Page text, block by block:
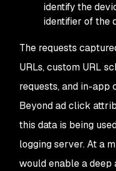
identify the
identifier of the
The requests
URLs, custom URL
requests, and in-app
Beyond ad click
this data is being
logging server. At a
would enable a